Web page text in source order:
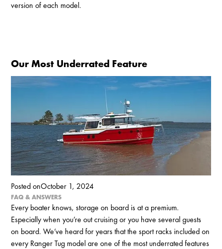
version of each model.
Our Most Underrated Feature
Posted onOctober 1, 2024
FAQ & ANSWERS
Every boater knows, storage on board is at a premium.
Especially when you’re out cruising or you have several guests
on board. We’ve heard for years that the sport racks included on
every Ranger Tug model are one of the most underrated features